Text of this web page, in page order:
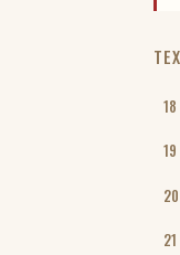
18
19
20
21